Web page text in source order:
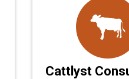
Cattlyst